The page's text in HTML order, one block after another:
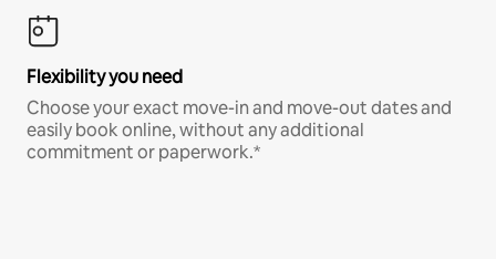
Flexibility you need
Choose your exact move-in and move-out dates and
easily book online, without any additional
commitment or paperwork.*